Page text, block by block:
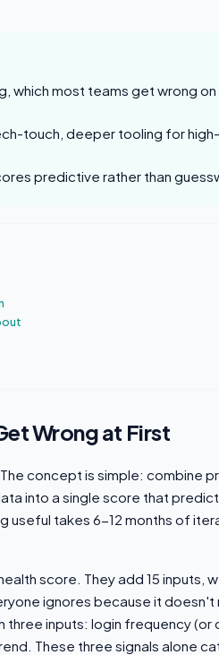
which most teams get wrong
touch, deeper tooling for
predictive rather than
Wrong at First
concept is simple: combine
into a single score that
useful takes 6-12 months of
score. They add 15 inputs,
ignores because it doesn't
three inputs: login frequency (or
These three signals alone